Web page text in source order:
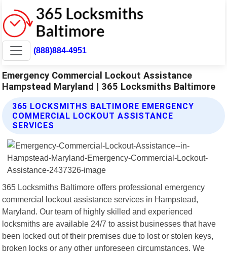
(888)884-4951
Emergency Commercial Lockout Assistance
Hampstead Maryland | 365 Locksmiths Baltimore
365 LOCKSMITHS BALTIMORE EMERGENCY
COMMERCIAL LOCKOUT ASSISTANCE
SERVICES
365 Locksmiths Baltimore offers professional emergency
commercial lockout assistance services in Hampstead,
Maryland. Our team of highly skilled and experienced
locksmiths are available 24/7 to assist businesses that have
been locked out of their premises due to lost or stolen keys,
broken locks or any other unforeseen circumstances. We